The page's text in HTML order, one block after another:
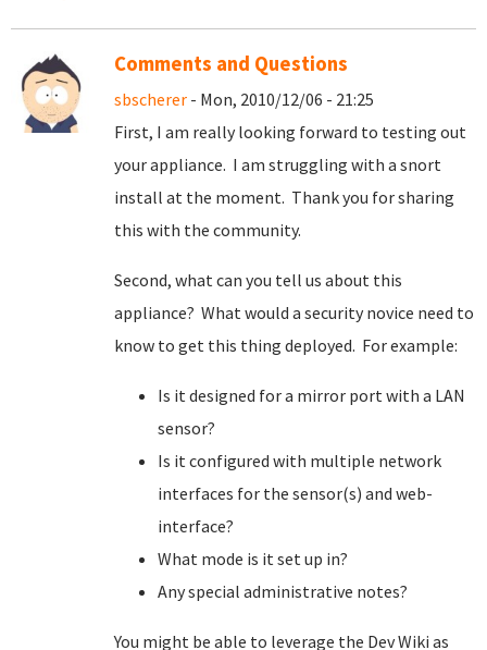
Comments and Questions
sbscherer - Mon, 2010/12/06 - 21:25
First, I am really looking forward to testing out
your appliance. I am struggling with a snort
install at the moment. Thank you for sharing
this with the community.
Second, what can you tell us about this
appliance? What would a security novice need to
know to get this thing deployed. For example:
Is it designed for a mirror port with a LAN
sensor?
Is it configured with multiple network
interfaces for the sensor(s) and web-
interface?
What mode is it set up in?
Any special administrative notes?
You might be able to leverage the Dev Wiki as